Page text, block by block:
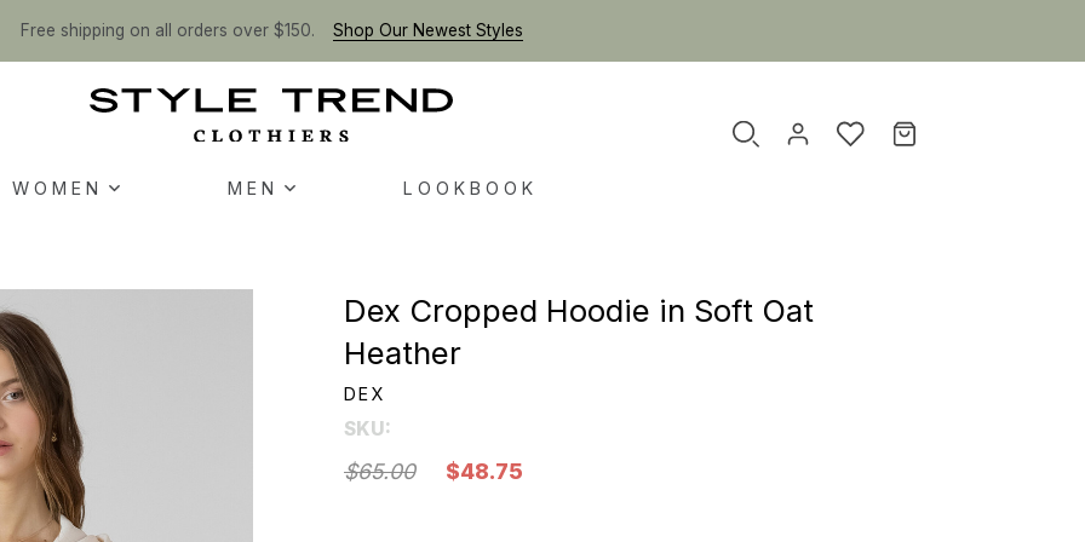
Free shipping on all orders over $150. Shop Our Newest Styles
WOMEN MEN LOOKBOOK
Dex Cropped Hoodie in Soft Oat
Heather
DEX
SKU:
$65.00 $48.75